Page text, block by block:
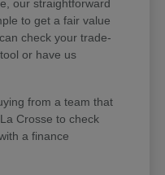
our straightforward
to get a fair value
check your trade-
or have us
from a team that
Crosse to check
a finance